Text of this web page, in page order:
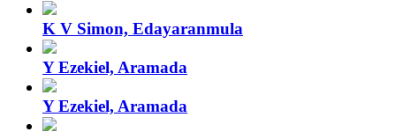
K V Simon, Edayaranmula
Y Ezekiel, Aramada
Y Ezekiel, Aramada